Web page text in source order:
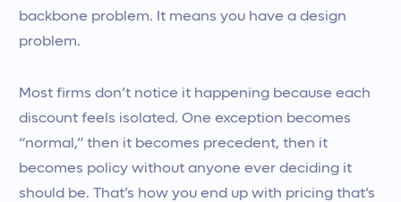
backbone problem. It means you have a design
problem.
Most firms don’t notice it happening because each
discount feels isolated. One exception becomes
“normal,” then it becomes precedent, then it
becomes policy without anyone ever deciding it
should be. That’s how you end up with pricing that’s